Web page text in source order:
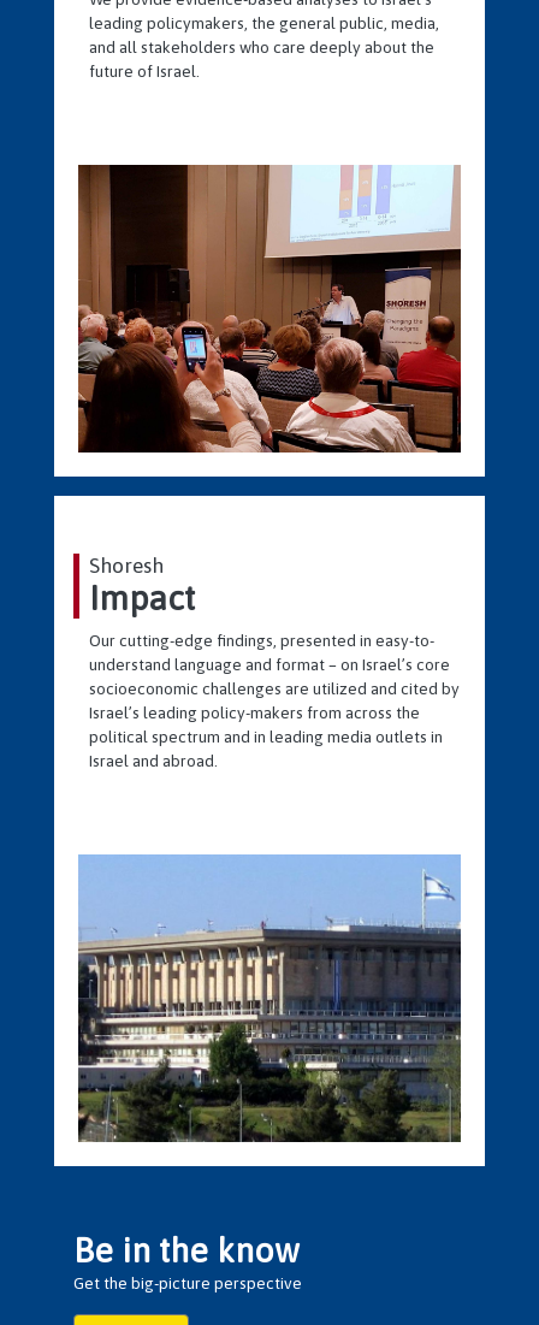
leading policymakers, the general public, media,
and all stakeholders who care deeply about the
future of Israel.
Shoresh
Impact
Our cutting-edge findings, presented in easy-to-
understand language and format – on Israel’s core
socioeconomic challenges are utilized and cited by
Israel’s leading policy-makers from across the
political spectrum and in leading media outlets in
Israel and abroad.
Be in the know
Get the big-picture perspective